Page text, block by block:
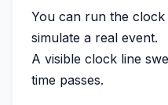
You can run the
simulate a real event.
A visible clock line
time passes.